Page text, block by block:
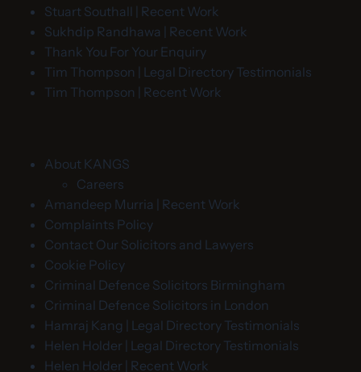
Stuart Southall | Recent Work
Sukhdip Randhawa | Recent Work
Thank You For Your Enquiry
Tim Thompson | Legal Directory Testimonials
Tim Thompson | Recent Work
About KANGS
Careers
Amandeep Murria | Recent Work
Complaints Policy
Contact Our Solicitors and Lawyers
Cookie Policy
Criminal Defence Solicitors Birmingham
Criminal Defence Solicitors in London
Hamraj Kang | Legal Directory Testimonials
Helen Holder | Legal Directory Testimonials
Helen Holder | Recent Work